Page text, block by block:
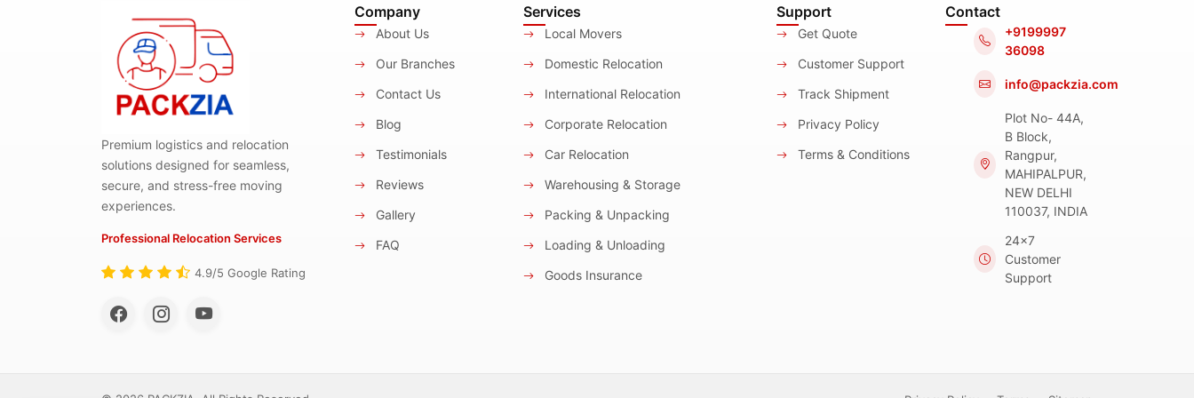
Premium logistics and relocation
solutions designed for seamless,
secure, and stress-free moving
experiences.
Professional Relocation Services
4.9/5 Google Rating
Company
About Us
Our Branches
Contact Us
Blog
Testimonials
Reviews
Gallery
FAQ
Services
Local Movers
Domestic Relocation
International Relocation
Corporate Relocation
Car Relocation
Warehousing & Storage
Packing & Unpacking
Loading & Unloading
Goods Insurance
Support
Get Quote
Customer Support
Track Shipment
Privacy Policy
Terms & Conditions
Contact
+9199997
36098
info@packzia.com
Plot No- 44A,
B Block,
Rangpur,
MAHIPALPUR,
NEW DELHI
110037, INDIA
24x7
Customer
Support